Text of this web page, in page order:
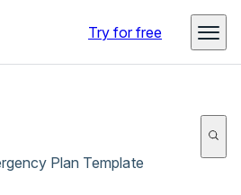
Try for free
Plan Template